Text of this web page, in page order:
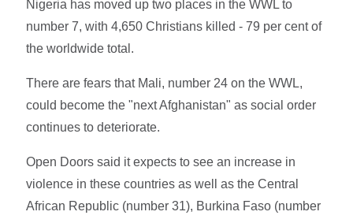
Nigeria has moved up two places in the WWL to
number 7, with 4,650 Christians killed - 79 per cent of
the worldwide total.
There are fears that Mali, number 24 on the WWL,
could become the "next Afghanistan" as social order
continues to deteriorate.
Open Doors said it expects to see an increase in
violence in these countries as well as the Central
African Republic (number 31), Burkina Faso (number